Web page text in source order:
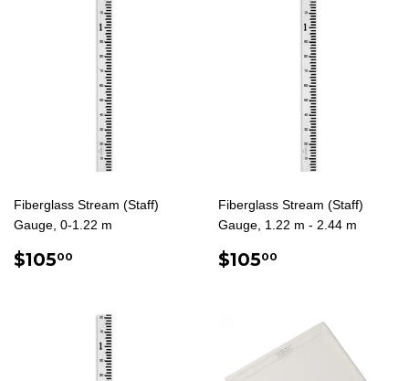
Fiberglass Stream (Staff)
Gauge, 0-1.22 m
REGULAR
$10500
Fiberglass Stream (Staff)
Gauge, 1.22 m - 2.44 m
REGULAR
$10500